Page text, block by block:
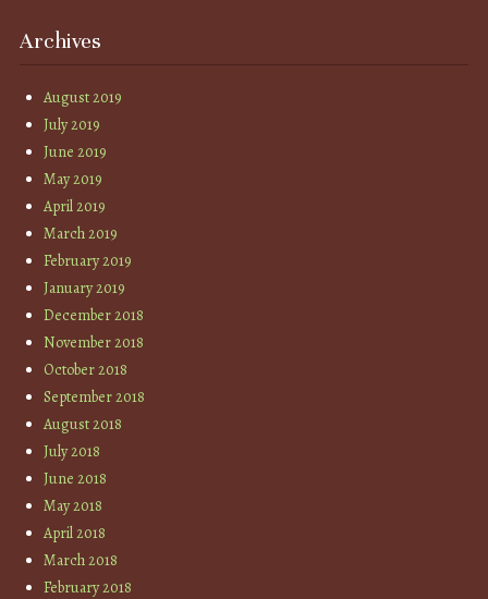
Archives
August 2019
July 2019
June 2019
May 2019
April 2019
March 2019
February 2019
January 2019
December 2018
November 2018
October 2018
September 2018
August 2018
July 2018
June 2018
May 2018
April 2018
March 2018
February 2018